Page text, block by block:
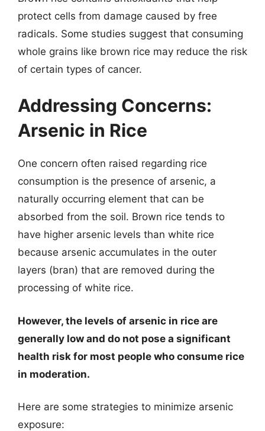
protect cells from damage caused by free
radicals. Some studies suggest that consuming
whole grains like brown rice may reduce the risk
of certain types of cancer.
Addressing Concerns:
Arsenic in Rice
One concern often raised regarding rice
consumption is the presence of arsenic, a
naturally occurring element that can be
absorbed from the soil. Brown rice tends to
have higher arsenic levels than white rice
because arsenic accumulates in the outer
layers (bran) that are removed during the
processing of white rice.
However, the levels of arsenic in rice are
generally low and do not pose a significant
health risk for most people who consume rice
in moderation.
Here are some strategies to minimize arsenic
exposure: